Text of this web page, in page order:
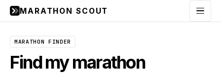
MARATHON SCOUT Menu
MARATHON FINDER
Find my marathon